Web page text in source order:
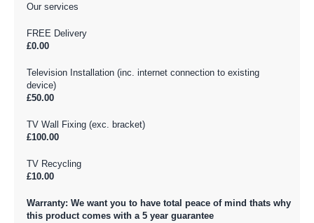
Our services
FREE Delivery
£0.00
Television Installation (inc. internet connection to existing
device)
£50.00
TV Wall Fixing (exc. bracket)
£100.00
TV Recycling
£10.00
Warranty: We want you to have total peace of mind thats why
this product comes with a 5 year guarantee